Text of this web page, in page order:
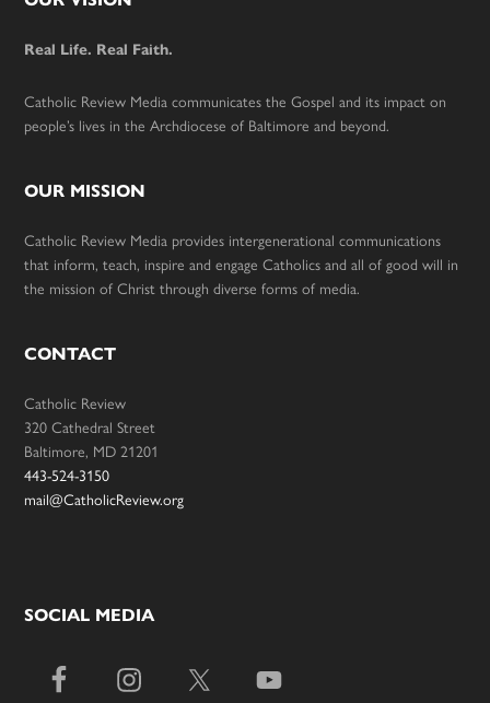
Real Life. Real Faith.
Catholic Review Media communicates the Gospel and its impact on
people’s lives in the Archdiocese of Baltimore and beyond.
OUR MISSION
Catholic Review Media provides intergenerational communications
that inform, teach, inspire and engage Catholics and all of good will in
the mission of Christ through diverse forms of media.
CONTACT
Catholic Review
320 Cathedral Street
Baltimore, MD 21201
443-524-3150
mail@CatholicReview.org
SOCIAL MEDIA